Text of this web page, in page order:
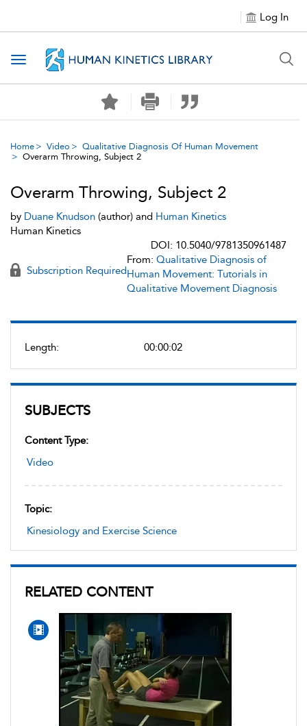
Log In
Toggle navigation
Home Video
Qualitative Diagnosis Of Human Movement
Overarm Throwing, Subject 2
Length: 00:00:02
SUBJECTS
Content Type:
Video
Topic:
Kinesiology and Exercise Science
RELATED CONTENT
Overarm Throwing, Subject 2
by Duane Knudson (author) and Human Kinetics
Human Kinetics
DOI: 10.5040/9781350961487
Subscription Required
From: Qualitative Diagnosis of
Human Movement: Tutorials in
Qualitative Movement Diagnosis